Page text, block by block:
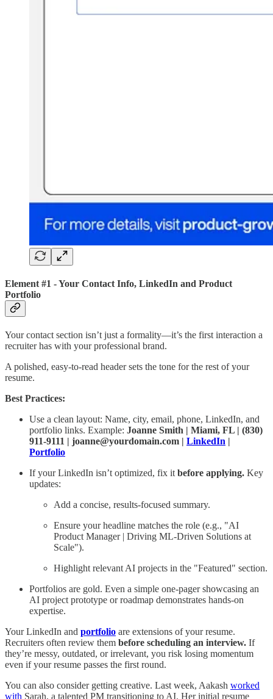
Element #1 - Your Contact Info, LinkedIn and Product
Portfolio
Your contact section isn’t just a formality—it’s the first interaction a
recruiter has with your professional brand.
A polished, easy-to-read header sets the tone for the rest of your
resume.
Best Practices:
Use a clean layout: Name, city, email, phone, LinkedIn, and
portfolio links. Example: Joanne Smith | Miami, FL | (830)
911-9111 | joanne@yourdomain.com | LinkedIn |
Portfolio
If your LinkedIn isn’t optimized, fix itbefore applying. Key
updates:
Add a concise, results-focused summary.
Ensure your headline matches the role (e.g., "AI
Product Manager | Driving ML-Driven Solutions at
Scale").
Highlight relevant AI projects in the "Featured" section.
Portfolios are gold. Even a simple one-pager showcasing an
AI project prototype or roadmap demonstrates hands-on
expertise.
Your LinkedIn and portfolio are extensions of your resume.
Recruiters often review them before scheduling an interview. If
they’re messy, outdated, or irrelevant, you risk losing momentum
even if your resume passes the first round.
You can also consider getting creative. Last week, Aakash worked
with Sarah, a talented PM transitioning to AI. Her initial resume